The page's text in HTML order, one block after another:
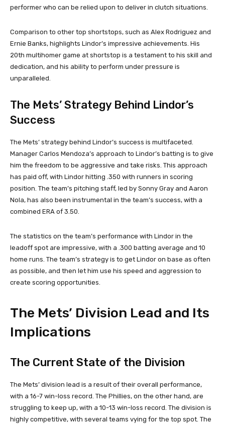
performer who can be relied upon to deliver in clutch situations.
Comparison to other top shortstops, such as Alex Rodriguez and
Ernie Banks, highlights Lindor’s impressive achievements. His
20th multihomer game at shortstop is a testament to his skill and
dedication, and his ability to perform under pressure is
unparalleled.
The Mets’ Strategy Behind Lindor’s
Success
The Mets’ strategy behind Lindor’s success is multifaceted.
Manager Carlos Mendoza’s approach to Lindor’s batting is to give
him the freedom to be aggressive and take risks. This approach
has paid off, with Lindor hitting .350 with runners in scoring
position. The team’s pitching staff, led by Sonny Gray and Aaron
Nola, has also been instrumental in the team’s success, with a
combined ERA of 3.50.
The statistics on the team’s performance with Lindor in the
leadoff spot are impressive, with a .300 batting average and 10
home runs. The team’s strategy is to get Lindor on base as often
as possible, and then let him use his speed and aggression to
create scoring opportunities.
The Mets’ Division Lead and Its
Implications
The Current State of the Division
The Mets’ division lead is a result of their overall performance,
with a 16-7 win-loss record. The Phillies, on the other hand, are
struggling to keep up, with a 10-13 win-loss record. The division is
highly competitive, with several teams vying for the top spot. The